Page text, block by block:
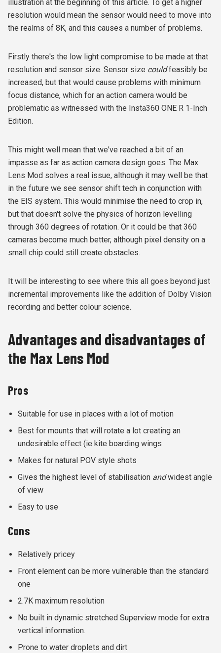
illustration at the beginning of this article. To get a higher
resolution would mean the sensor would need to move into
the realms of 8K, and this causes a number of problems.
Firstly there's the low light compromise to be made at that
resolution and sensor size. Sensor size couldfeasibly be
increased, but that would cause problems with minimum
focus distance, which for an action camera would be
problematic as witnessed with the Insta360 ONE R 1-Inch
Edition.
This might well mean that we've reached a bit of an
impasse as far as action camera design goes. The Max
Lens Mod solves a real issue, although it may well be that
in the future we see sensor shift tech in conjunction with
the EIS system. This would minimise the need to crop in,
but that doesn't solve the physics of horizon levelling
through 360 degrees of rotation. Or it could be that 360
cameras become much better, although pixel density on a
small chip could still create obstacles.
It will be interesting to see where this all goes beyond just
incremental improvements like the addition of Dolby Vision
recording and better colour science.
Advantages and disadvantages of
the Max Lens Mod
Pros
Suitable for use in places with a lot of motion
Best for mounts that will rotate a lot creating an
undesirable effect (ie kite boarding wings
Makes for natural POV style shots
Gives the highest level of stabilisation andwidest angle
of view
Easy to use
Cons
Relatively pricey
Front element can be more vulnerable than the standard
one
2.7K maximum resolution
No built in dynamic stretched Superview mode for extra
vertical information.
Prone to water droplets and dirt